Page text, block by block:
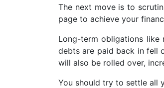
The next move is to
page to achieve your
Long-term obligations
debts are paid back in fell
will also be rolled over,
You should try to settle all